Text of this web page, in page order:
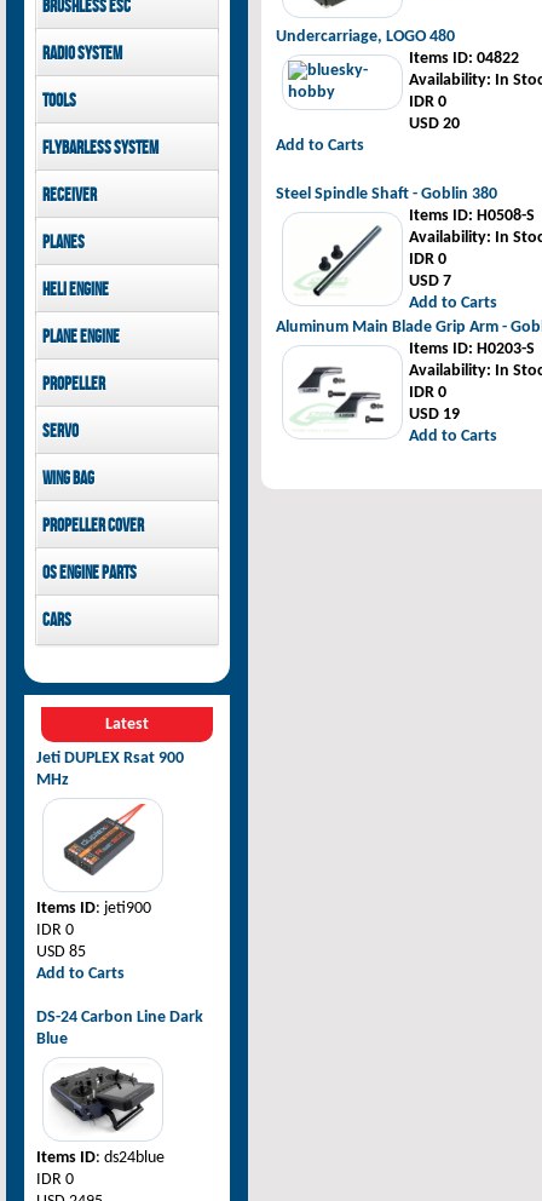
Goblin 500 Sport parts
Goblin 380 parts
canopies
GAUI X3 canopies
Goblin 500 Sport
canopies
Brushless ESC
Hobbywing
Radio System
FUTABA
Tools
Flybarless System
Receiver
FUTABA
Planes
Heli Engine
Plane Engine
DLE Gasoline Engine
Propeller
Servo
Savox
GDW Servo
Wing bag
Propeller cover
OS Engine parts
Cars
Latest
Jeti DUPLEX Rsat 900
MHz
Items ID: jeti900
IDR 0
USD 85
Add to Carts
DS-24 Carbon Line Dark
Blue
Items ID: ds24blue
IDR 0
Undercarriage, LOGO 480
Items ID: 04822
Availability: In
IDR 0
USD 20
Add to Carts
Steel Spindle Shaft - Goblin 380
Items ID: H0508-S
Availability: In
IDR 0
USD 7
Add to Carts
Aluminum Main Blade Grip Arm -
Items ID: H0203-S
Availability: In
IDR 0
USD 19
Add to Carts